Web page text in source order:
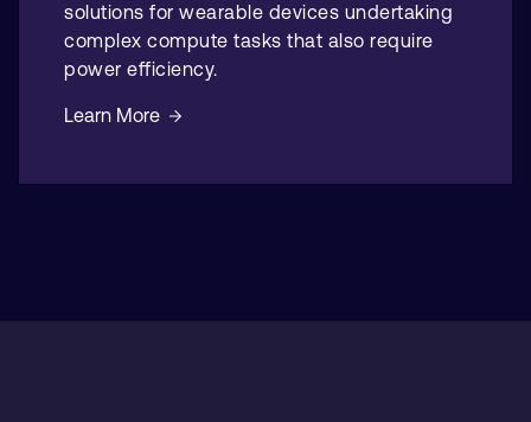
solutions for wearable devices undertaking
complex compute tasks that also require
power efficiency.
Learn More